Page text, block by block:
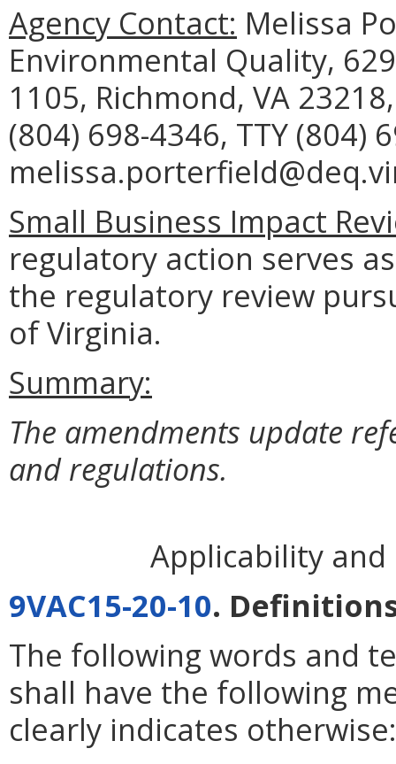
Agency Contact: Melissa
Environmental Quality,
1105, Richmond, VA
(804) 698-4346, TTY (804)
Small Business Impact
regulatory action serves
the regulatory review
of Virginia.
Summary:
The amendments update
and regulations.
Applicability
9VAC15-20-10.
The following words and
shall have the following
clearly indicates otherwise: